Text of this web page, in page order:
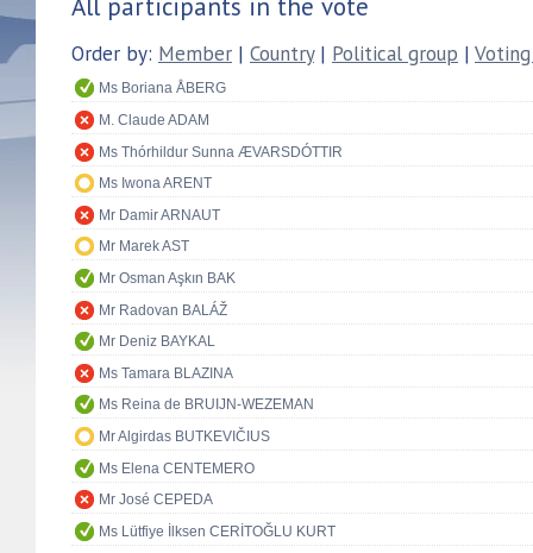
Order by: Member | Country| Political group |
Ms Boriana ÅBERG
M. Claude ADAM
Ms Thórhildur Sunna ÆVARSDÓTTIR
Ms Iwona ARENT
Mr Damir ARNAUT
Mr Marek AST
Mr Osman Aşkın BAK
Mr Radovan BALÁŽ
Mr Deniz BAYKAL
Ms Tamara BLAZINA
Ms Reina de BRUIJN-WEZEMAN
Mr Algirdas BUTKEVIČIUS
Ms Elena CENTEMERO
Mr José CEPEDA
Ms Lütfiye İlksen CERİTOĞLU KURT